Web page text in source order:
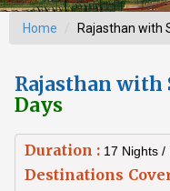
Home Rajasthan with
Rajasthan with
Days
Duration : 17 Nights /
Destinations